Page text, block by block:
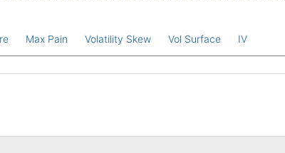
Max Pain Volatility Skew Vol Surface IV